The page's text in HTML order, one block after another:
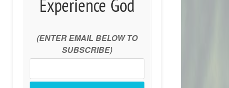
Experience God
(ENTER EMAIL BELOW TO
SUBSCRIBE)